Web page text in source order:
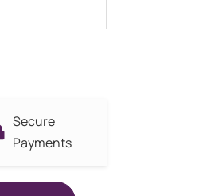
Secure
Payments